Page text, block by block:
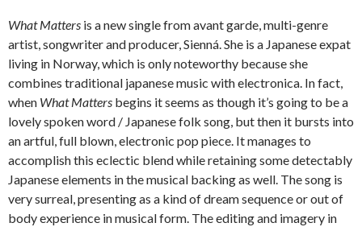
What Matters is a new single from avant garde, multi-genre
artist, songwriter and producer, Sienná. She is a Japanese expat
living in Norway, which is only noteworthy because she
combines traditional japanese music with electronica. In fact,
when What Matters begins it seems as though it’s going to be a
lovely spoken word / Japanese folk song, but then it bursts into
an artful, full blown, electronic pop piece. It manages to
accomplish this eclectic blend while retaining some detectably
Japanese elements in the musical backing as well. The song is
very surreal, presenting as a kind of dream sequence or out of
body experience in musical form. The editing and imagery in